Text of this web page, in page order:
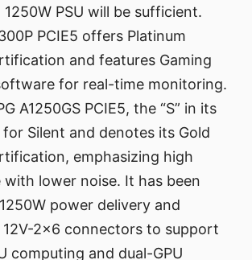
1250W PSU will be sufficient.
PCIE5 offers Platinum
and features Gaming
for real-time monitoring.
A1250GS PCIE5, the “S” in its
Silent and denotes its Gold
emphasizing high
lower noise. It has been
power delivery and
12V-2x6 connectors to support
computing and dual-GPU